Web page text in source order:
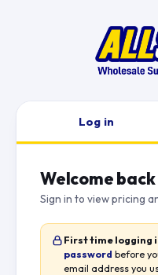
Log in
Welcome back
Sign in to view pricing
First time logging
password before
email address you